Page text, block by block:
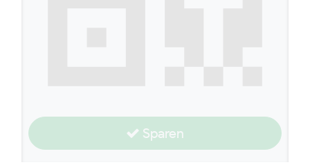
Sparen